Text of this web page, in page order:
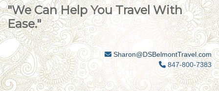
"We Can Help You Travel With
Ease."
Sharon@DSBelmontTravel.com
847-800-7383